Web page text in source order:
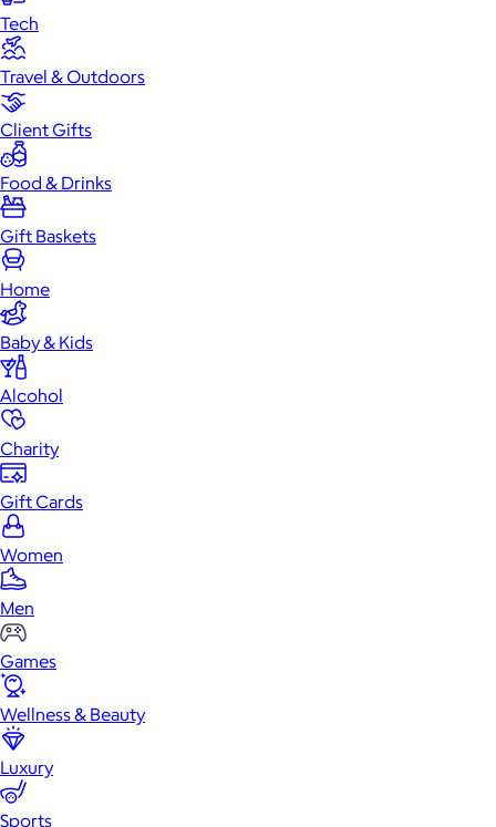
Tech
Travel & Outdoors
Client Gifts
Food & Drinks
Gift Baskets
Home
Baby & Kids
Alcohol
Charity
Gift Cards
Women
Men
Games
Wellness & Beauty
Luxury
Sports